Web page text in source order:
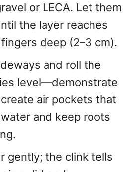
or LECA. Let them
the layer reaches
deep (2–3 cm).
and roll the
level—demonstrate
air pockets that
and keep roots
gently; the clink tells